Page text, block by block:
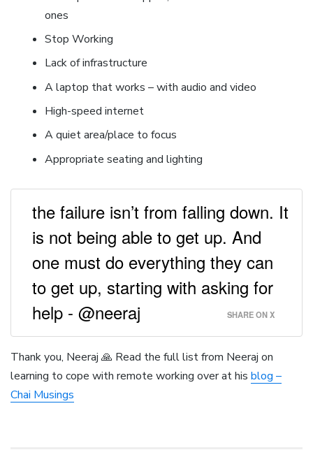
ones
Stop Working
Lack of infrastructure
A laptop that works – with audio and video
High-speed internet
A quiet area/place to focus
Appropriate seating and lighting
the failure isn’t from falling down. It
is not being able to get up. And
one must do everything they can
to get up, starting with asking for
help - @neeraj
SHARE ON X
Thank you, Neeraj 🙏 Read the full list from Neeraj on
learning to cope with remote working over at his blog –
Chai Musings